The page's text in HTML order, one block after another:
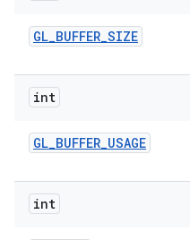
GL_BUFFER_SIZE
int
GL_BUFFER_USAGE
int